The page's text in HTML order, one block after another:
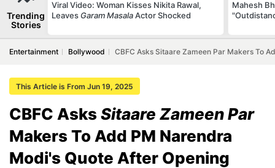
Trending
Stories
Viral Video: Woman Kisses Nikita Rawal,
Leaves Garam MasalaActor Shocked
Mahesh
Entertainment Bollywood CBFC Asks Sitaare Zameen Par Makers To
This Article is From Jun 19, 2025
CBFC AsksSitaare Zameen Par
Makers To Add PM Narendra
Modi's Quote After Opening